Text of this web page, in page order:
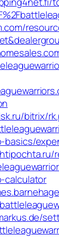
bitrix/
basics/
calculator